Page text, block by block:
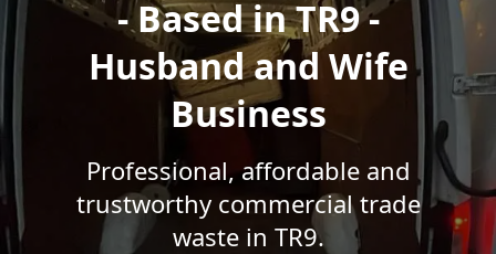
- Based in TR9 -
Husband and Wife
Business
Professional, affordable and
trustworthy commercial trade
waste in TR9.